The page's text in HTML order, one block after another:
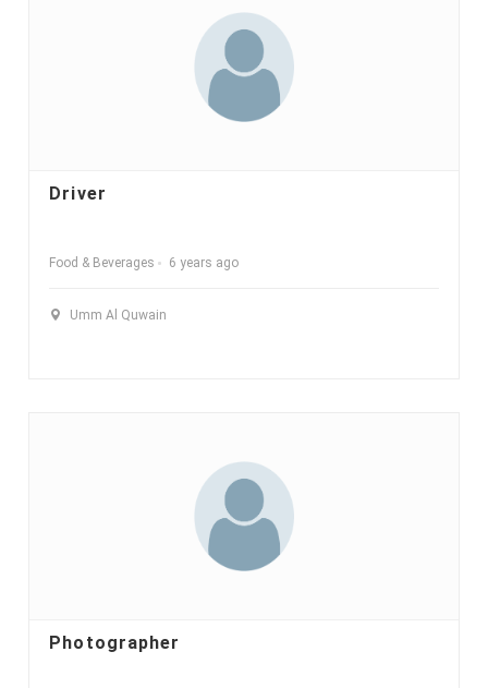
Driver
Food & Beverages 6 years ago
Umm Al Quwain
Photographer